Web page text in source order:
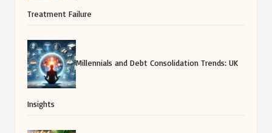
Treatment Failure
Millennials and Debt Consolidation Trends: UK
Insights